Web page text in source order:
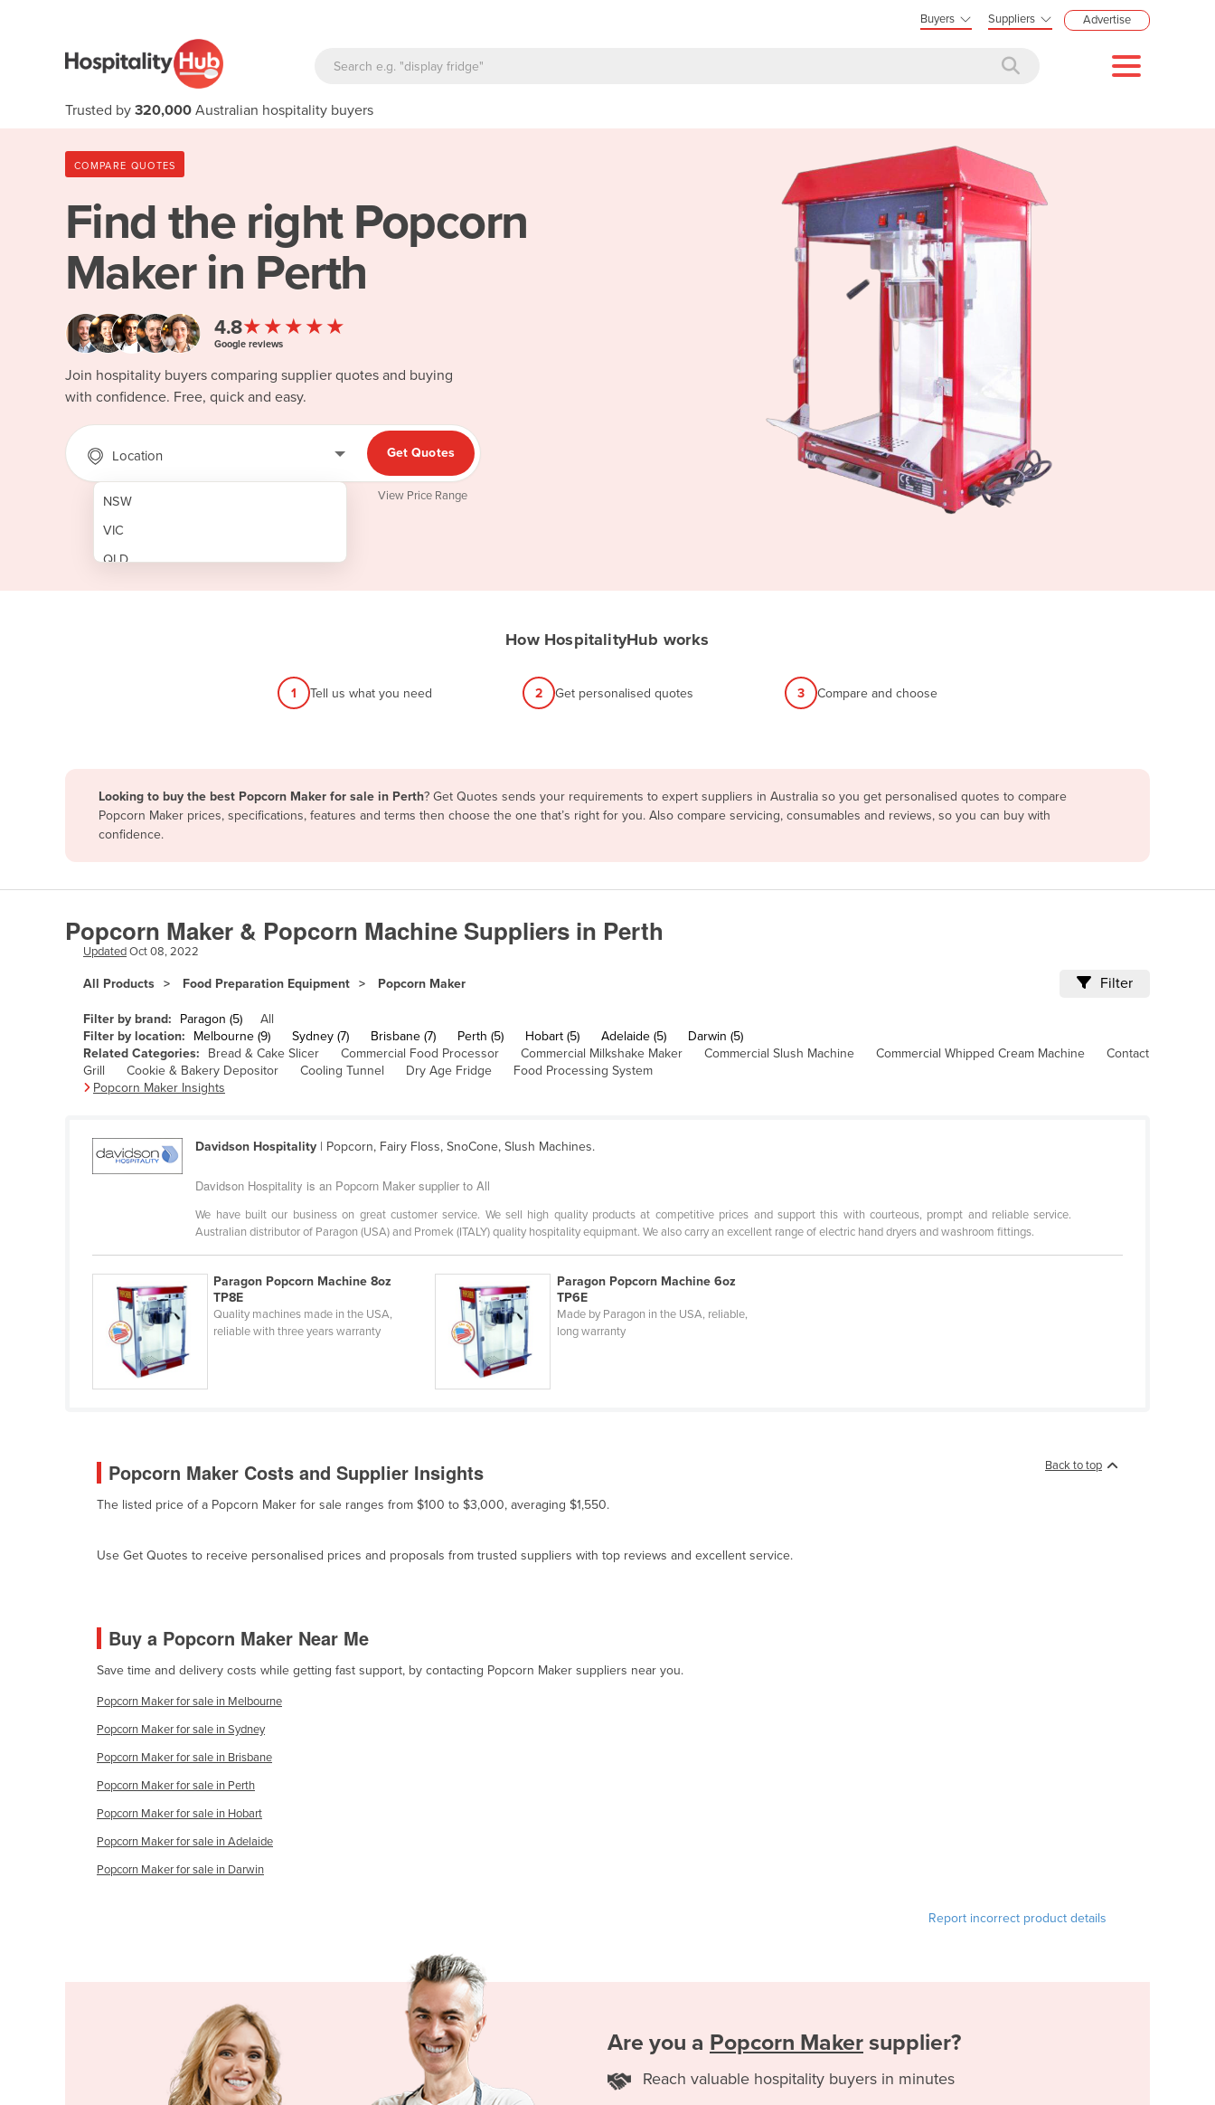
Buyers Suppliers Advertise
Trusted by 320,000 Australian hospitality buyers
COMPARE QUOTES
Find the right Popcorn
Maker in Perth
4.8★★★★★
Google reviews
Join hospitality buyers comparing supplier quotes and buying
with confidence. Free, quick and easy.
Location
NSW
VIC
QLD
SA
Afghanistan
Angola
Armenia
Austria
Azerbaijan
Bahrain
Bangladesh
Belgium
Belize
Benin
Bhutan
Bolivia
Brazil
Burkina Faso
Cabo Verde
Cambodia
Cameroon
Canada
Central African Republic
Chad
Chile
China
Colombia
Get Quotes
View Price Range
How HospitalityHub works
1 Tell us what you need 2 Get personalised quotes 3 Compare and choose
Looking to buy the best Popcorn Maker for sale in Perth? Get Quotes sends your requirements to expert suppliers in Australia so you get personalised quotes to compare
Popcorn Maker prices, specifications, features and terms then choose the one that’s right for you. Also compare servicing, consumables and reviews, so you can buy with
confidence.
Popcorn Maker & Popcorn Machine Suppliers in Perth
UpdatedOct 08, 2022
All Products Food Preparation Equipment Popcorn Maker Filter
Filter by brand: Paragon (5)
All
Filter by location:
Melbourne (9) Sydney (7) Brisbane (7) Perth (5) Hobart (5) Adelaide (5)
Darwin (5)
Related Categories:
Bread & Cake Slicer Commercial Food Processor Commercial Milkshake Maker Commercial Slush Machine Commercial Whipped Cream Machine
Contact
Grill
Cookie & Bakery Depositor Cooling Tunnel Dry Age Fridge
Food Processing System
Popcorn Maker Insights
Davidson Hospitality | Popcorn, Fairy Floss, SnoCone, Slush Machines.
Davidson Hospitality is an Popcorn Maker supplier to All
We have built our business on great customer service. We sell high quality products at competitive prices and support this with courteous, prompt and reliable service.
Australian distributor of Paragon (USA) and Promek (ITALY) quality hospitality equipmant. We also carry an excellent range of electric hand dryers and washroom fittings.
Paragon Popcorn Machine 8oz
TP8E
Quality machines made in the USA,
reliable with three years warranty
Paragon Popcorn Machine 6oz
TP6E
Made by Paragon in the USA, reliable,
long warranty
Back to top
Popcorn Maker Costs and Supplier Insights
The listed price of a Popcorn Maker for sale ranges from $100 to $3,000, averaging $1,550.
Use Get Quotes to receive personalised prices and proposals from trusted suppliers with top reviews and excellent service.
Buy a Popcorn Maker Near Me
Save time and delivery costs while getting fast support, by contacting Popcorn Maker suppliers near you.
Popcorn Maker for sale in Melbourne
Popcorn Maker for sale in Sydney
Popcorn Maker for sale in Brisbane
Popcorn Maker for sale in Perth
Popcorn Maker for sale in Hobart
Popcorn Maker for sale in Adelaide
Popcorn Maker for sale in Darwin
Report incorrect product details
Are you a Popcorn Maker supplier?
Reach valuable hospitality buyers in minutes